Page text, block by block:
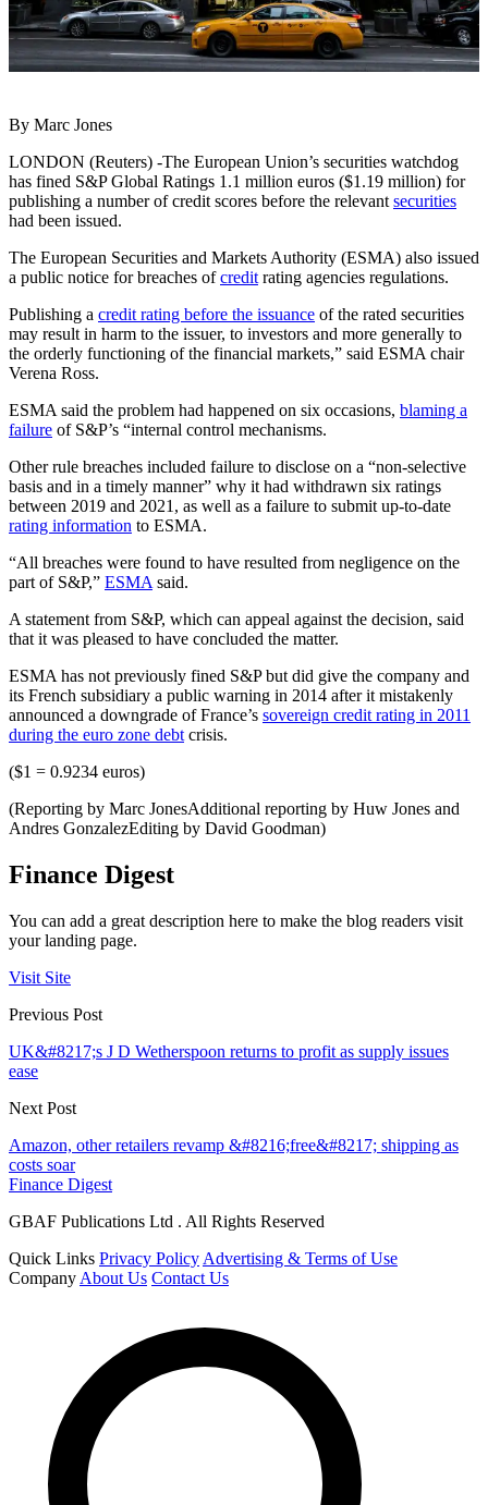
By Marc Jones
LONDON (Reuters) -The European Union’s securities watchdog
has fined S&P Global Ratings 1.1 million euros ($1.19 million) for
publishing a number of credit scores before the relevant securities
had been issued.
The European Securities and Markets Authority (ESMA) also issued
a public notice for breaches ofcredit rating agencies regulations.
Publishing a credit rating before the issuance of the rated securities
may result in harm to the issuer, to investors and more generally to
the orderly functioning of the financial markets,” said ESMA chair
Verena Ross.
ESMA said the problem had happened on six occasions, blaming a
failure of S&P’s “internal control mechanisms.
Other rule breaches included failure to disclose on a “non-selective
basis and in a timely manner” why it had withdrawn six ratings
between 2019 and 2021, as well as a failure to submit up-to-date
rating information to ESMA.
“All breaches were found to have resulted from negligence on the
part of S&P,” ESMA said.
A statement from S&P, which can appeal against the decision, said
that it was pleased to have concluded the matter.
ESMA has not previously fined S&P but did give the company and
its French subsidiary a public warning in 2014 after it mistakenly
announced a downgrade of France’s sovereign credit rating in 2011
during the euro zone debt crisis.
($1 = 0.9234 euros)
(Reporting by Marc JonesAdditional reporting by Huw Jones and
Andres GonzalezEditing by David Goodman)
Finance Digest
You can add a great description here to make the blog readers visit
your landing page.
Visit Site
Previous Post
UK&#8217;s J D Wetherspoon returns to profit as supply issues
ease
Next Post
Amazon, other retailers revamp &#8216;free&#8217; shipping as
costs soar
Finance Digest
GBAF Publications Ltd . All Rights Reserved
Quick Links Privacy Policy Advertising & Terms of Use
Company About Us Contact Us